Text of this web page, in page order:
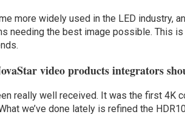
more widely used in the LED industry,
needing the best image possible. This
video products integrators
really well received. It was the first 4K
we’ve done lately is refined the